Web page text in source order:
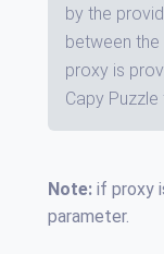
by the
between
proxy is
Capy
Note: if proxy
parameter.